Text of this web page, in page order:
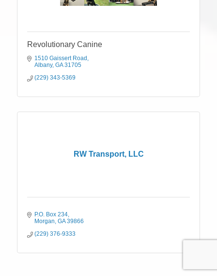
Revolutionary Canine
1510 Gaissert Road
Albany GA 31705
(229) 343-5369
RW Transport, LLC
P.O. Box 234
Morgan GA 39866
(229) 376-9333